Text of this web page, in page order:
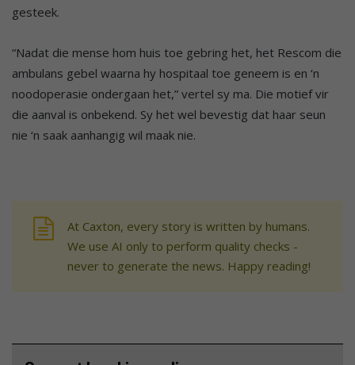
gesteek.
“Nadat die mense hom huis toe gebring het, het Rescom die
ambulans gebel waarna hy hospitaal toe geneem is en ‘n
noodoperasie ondergaan het,” vertel sy ma. Die motief vir
die aanval is onbekend. Sy het wel bevestig dat haar seun
nie ‘n saak aanhangig wil maak nie.
At Caxton, every story is written by humans.
We use AI only to perform quality checks -
never to generate the news. Happy reading!